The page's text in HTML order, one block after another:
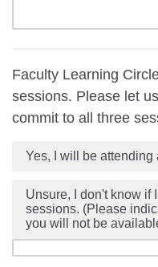
Faculty Learning
sessions. Please let
commit to all three
Yes, I will be attending
Unsure, I don't know if
sessions. (Please
you will not be